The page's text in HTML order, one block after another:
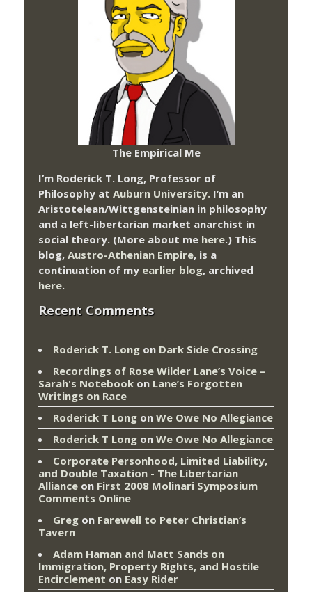
The Empirical Me
I’m Roderick T. Long, Professor of
Philosophy at Auburn University. I’m an
Aristotelean/Wittgensteinian in philosophy
and a left-libertarian market anarchist in
social theory. (More about me here.) This
blog, Austro-Athenian Empire, is a
continuation of my earlier blog, archived
here.
Recent Comments
Roderick T. Long on Dark Side Crossing
Recordings of Rose Wilder Lane’s Voice –
Sarah's Notebook on Lane’s Forgotten
Writings on Race
Roderick T Long on We Owe No Allegiance
Roderick T Long on We Owe No Allegiance
Corporate Personhood, Limited Liability,
and Double Taxation - The Libertarian
Alliance on First 2008 Molinari Symposium
Comments Online
Greg on Farewell to Peter Christian’s
Tavern
Adam Haman and Matt Sands on
Immigration, Property Rights, and Hostile
Encirclement on Easy Rider